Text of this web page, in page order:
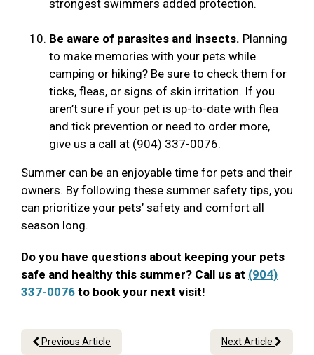
strongest swimmers added protection.
Be aware of parasites and insects. Planning
to make memories with your pets while
camping or hiking? Be sure to check them for
ticks, fleas, or signs of skin irritation. If you
aren’t sure if your pet is up-to-date with flea
and tick prevention or need to order more,
give us a call at (904) 337-0076.
Summer can be an enjoyable time for pets and their
owners. By following these summer safety tips, you
can prioritize your pets’ safety and comfort all
season long.
Do you have questions about keeping your pets
safe and healthy this summer? Call us at (904)
337-0076 to book your next visit!
Previous Article Next Article